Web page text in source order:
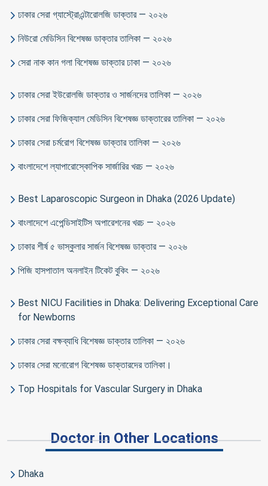
ঢাকার সেরা গ্যাস্ট্রোএন্টারোলজি ডাক্তার — ২০২৬
নিউরো মেডিসিন বিশেষজ্ঞ ডাক্তার তালিকা — ২০২৬
সেরা নাক কান গলা বিশেষজ্ঞ ডাক্তার ঢাকা — ২০২৬
ঢাকার সেরা ইউরোলজি ডাক্তার ও সার্জনদের তালিকা — ২০২৬
ঢাকার সেরা ফিজিক্যাল মেডিসিন বিশেষজ্ঞ ডাক্তারের তালিকা — ২০২৬
ঢাকার সেরা চর্মরোগ বিশেষজ্ঞ ডাক্তার তালিকা — ২০২৬
বাংলাদেশে ল্যাপারোস্কোপিক সার্জারির খরচ — ২০২৬
Best Laparoscopic Surgeon in Dhaka (2026 Update)
বাংলাদেশে এপেন্ডিসাইটিস অপারেশনের খরচ — ২০২৬
ঢাকার শীর্ষ ৫ ভাস্কুলার সার্জন বিশেষজ্ঞ ডাক্তার — ২০২৬
পিজি হাসপাতাল অনলাইন টিকেট বুকিং — ২০২৬
Best NICU Facilities in Dhaka: Delivering Exceptional Care
for Newborns
ঢাকার সেরা বক্ষব্যাধি বিশেষজ্ঞ ডাক্তার তালিকা — ২০২৬
ঢাকার সেরা মনোরোগ বিশেষজ্ঞ ডাক্তারদের তালিকা।
Top Hospitals for Vascular Surgery in Dhaka
Doctor in Other Locations
Dhaka